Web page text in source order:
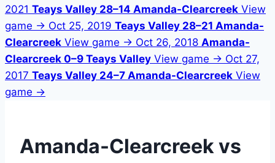
2021 Teays Valley 28–14 Amanda-Clearcreek View
game → Oct 25, 2019 Teays Valley 28–21 Amanda-
Clearcreek View game → Oct 26, 2018 Amanda-
Clearcreek 0–9 Teays Valley View game → Oct 27,
2017 Teays Valley 24–7 Amanda-Clearcreek View
game →
Amanda-Clearcreek vs